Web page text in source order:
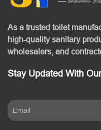
As a trusted toilet
high-quality sanitary
wholesalers, and
Stay Updated With